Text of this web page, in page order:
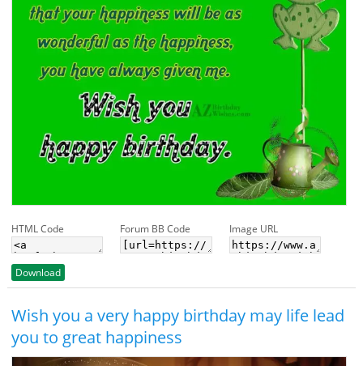
HTML Code Forum BB Code Image URL
Download
Wish you a very happy birthday may life lead
you to great happiness